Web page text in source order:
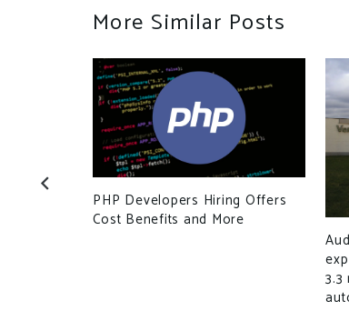
More Similar Posts
PHP Developers Hiring Offers
Cost Benefits and More